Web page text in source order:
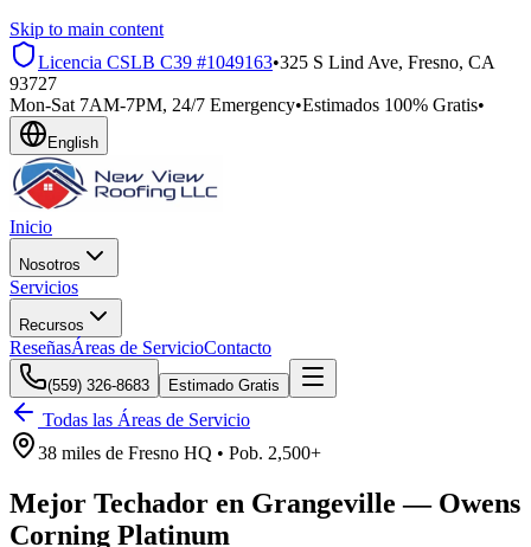
Skip to main content
Licencia CSLB C39 #1049163•325 S Lind Ave, Fresno, CA
93727
Mon-Sat 7AM-7PM, 24/7 Emergency•Estimados 100% Gratis•
English
Inicio
Nosotros
Servicios
Recursos
ReseñasÁreas de ServicioContacto
(559) 326-8683 Estimado Gratis
Todas las Áreas de Servicio
38 miles de Fresno HQ • Pob. 2,500+
Mejor Techador en Grangeville — Owens
Corning Platinum